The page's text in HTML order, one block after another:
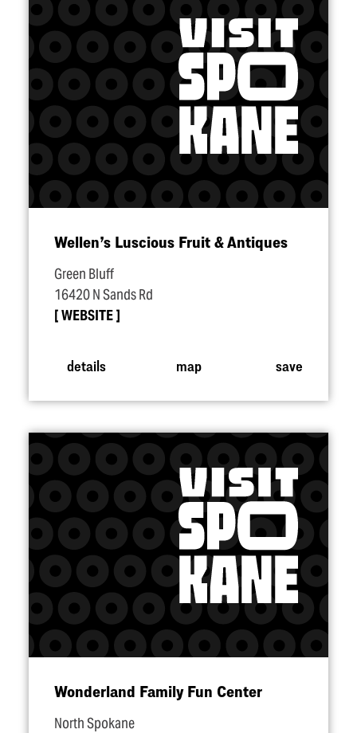
Wellen’s Luscious Fruit & Antiques
Green Bluff
16420 N Sands Rd
WEBSITE
details map save
Wonderland Family Fun Center
North Spokane